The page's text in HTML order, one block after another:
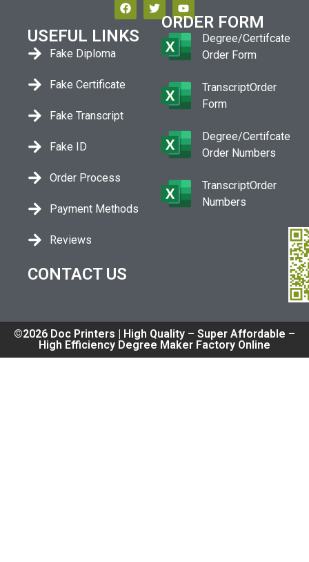
USEFUL LINKS
Fake Diploma
Fake Certificate
Fake Transcript
Fake ID
Order Process
Payment Methods
Reviews
ORDER FORM
Degree/Certifcate
Order Form
TranscriptOrder
Form
Degree/Certifcate
Order Numbers
TranscriptOrder
Numbers
CONTACT US
©2026 Doc Printers | High Quality – Super Affordable –
High Efficiency Degree Maker Factory Online